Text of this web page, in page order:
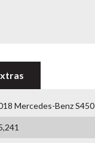
Mercedes-Benz S450